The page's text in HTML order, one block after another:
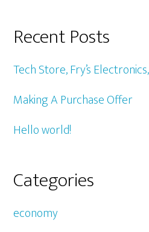
Recent Posts
Tech Store, Fry’s
Making A Purchase Offer
Hello world!
Categories
economy